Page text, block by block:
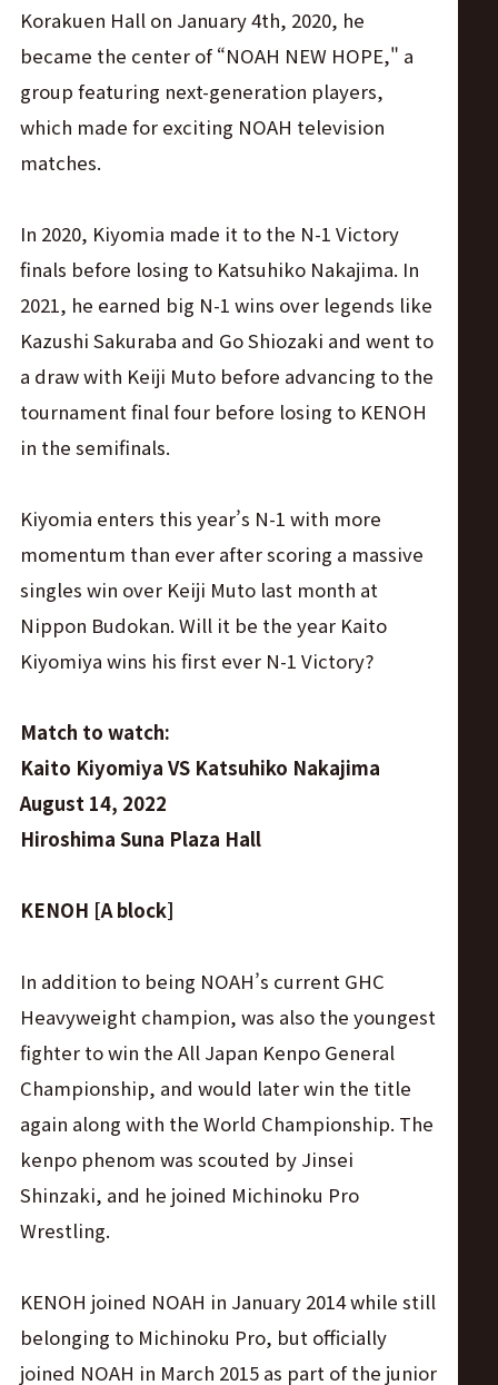
Korakuen Hall on January 4th, 2020, he
became the center of “NOAH NEW HOPE," a
group featuring next-generation players,
which made for exciting NOAH television
matches.
In 2020, Kiyomia made it to the N-1 Victory
finals before losing to Katsuhiko Nakajima. In
2021, he earned big N-1 wins over legends like
Kazushi Sakuraba and Go Shiozaki and went to
a draw with Keiji Muto before advancing to the
tournament final four before losing to KENOH
in the semifinals.
Kiyomia enters this year’s N-1 with more
momentum than ever after scoring a massive
singles win over Keiji Muto last month at
Nippon Budokan. Will it be the year Kaito
Kiyomiya wins his first ever N-1 Victory?
Match to watch:
Kaito Kiyomiya VS Katsuhiko Nakajima
August 14, 2022
Hiroshima Suna Plaza Hall
KENOH [A block]
In addition to being NOAH’s current GHC
Heavyweight champion, was also the youngest
fighter to win the All Japan Kenpo General
Championship, and would later win the title
again along with the World Championship. The
kenpo phenom was scouted by Jinsei
Shinzaki, and he joined Michinoku Pro
Wrestling.
KENOH joined NOAH in January 2014 while still
belonging to Michinoku Pro, but officially
joined NOAH in March 2015 as part of the junior